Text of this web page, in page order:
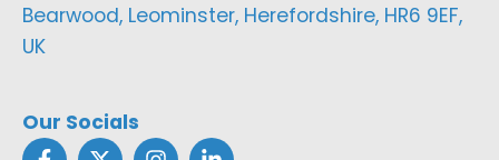
Bearwood, Leominster, Herefordshire, HR6 9EF,
UK
Our Socials